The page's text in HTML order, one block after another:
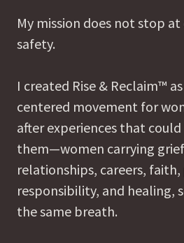
My mission does not stop
safety.
I created Rise & Reclaim™
centered movement for
after experiences that
them—women carrying
relationships, careers,
responsibility, and healing,
the same breath.